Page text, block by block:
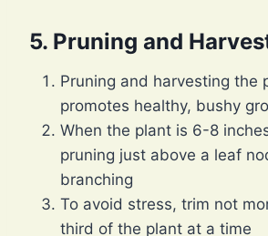
5. Pruning and
Pruning and harvesting the
promotes healthy, bushy
When the plant is 6-8
pruning just above a leaf
branching
To avoid stress, trim not
third of the plant at a time